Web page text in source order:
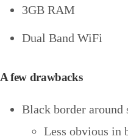
3GB RAM
Dual Band WiFi
A few drawbacks
Black border around
Less obvious in